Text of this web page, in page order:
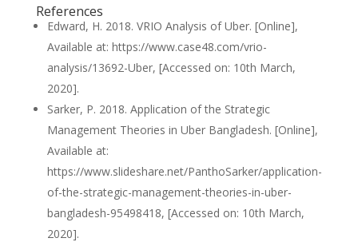
References
Edward, H. 2018. VRIO Analysis of Uber. [Online],
Available at: https://www.case48.com/vrio-
analysis/13692-Uber, [Accessed on: 10th March,
2020].
Sarker, P. 2018. Application of the Strategic
Management Theories in Uber Bangladesh. [Online],
Available at:
https://www.slideshare.net/PanthoSarker/application-
of-the-strategic-management-theories-in-uber-
bangladesh-95498418, [Accessed on: 10th March,
2020].